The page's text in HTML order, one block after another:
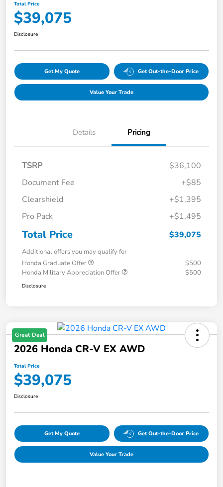
Total Price
$39,075
Disclosure
Get My Quote Get Out-the-Door Price
Value Your Trade
Details Pricing
TSRP
$36,100
Document Fee
+$85
Clearshield
+$1,395
Pro Pack
+$1,495
Total Price $39,075
Additional offers you may qualify for
Honda Graduate Offer
$500
Honda Military Appreciation Offer
$500
Disclosure
Great Deal
2026 Honda CR-V EX AWD
Total Price
$39,075
Disclosure
Get My Quote Get Out-the-Door Price
Value Your Trade